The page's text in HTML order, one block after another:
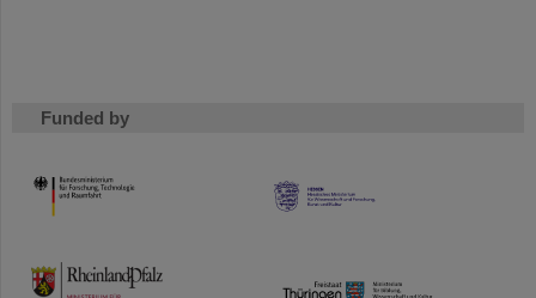
Funded by
HMWK
TMWWDG